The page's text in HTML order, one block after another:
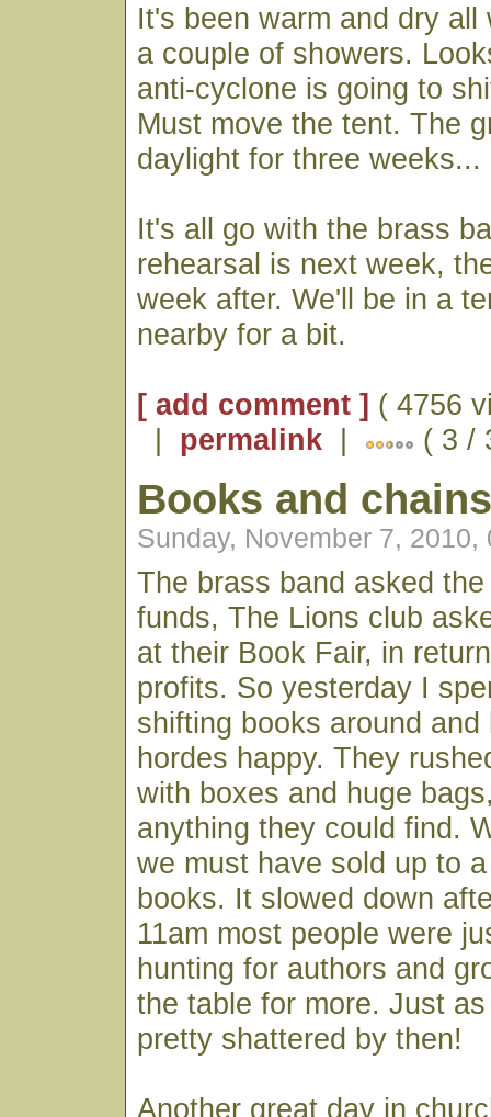
It's been warm and dry all
a couple of showers.
anti-cyclone is going to
Must move the tent. The
daylight for three weeks...
It's all go with the brass
rehearsal is next week,
week after. We'll be in a
nearby for a bit.
[ add comment ] ( 4756
| permalink | ( 3 /
Books and
Sunday, November 7, 2010,
The brass band asked
funds, The Lions club
at their Book Fair, in
profits. So yesterday I
shifting books around and
hordes happy. They
with boxes and huge
anything they could find.
we must have sold up to
books. It slowed down
11am most people were
hunting for authors and
the table for more. Just
pretty shattered by then!
Another great day in